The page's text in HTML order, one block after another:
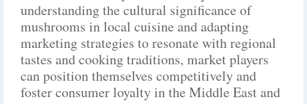
understanding the cultural significance of
mushrooms in local cuisine and adapting
marketing strategies to resonate with regional
tastes and cooking traditions, market players
can position themselves competitively and
foster consumer loyalty in the Middle East and